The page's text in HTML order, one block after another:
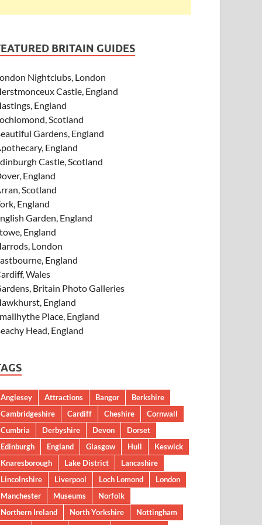
BRITAIN GUIDES
Nightclubs, London
Castle, England
England
Scotland
Gardens, England
England
Castle, Scotland
England
Scotland
England
Garden, England
England
London
England
Wales
Britain Photo Galleries
England
Place, England
Head, England
Anglesey Attractions Bangor
Berkshire
Cambridgeshire
Cardiff Cheshire
Cornwall
Cumbria
Derbyshire Devon
Dorset
Edinburgh
England Glasgow Hull
Keswick
Knaresborough
Lake District
Lancashire
Lincolnshire
Liverpool Loch Lomond
London
Manchester
Museums
Norfolk
Northern Ireland
North Yorkshire
Nottingham